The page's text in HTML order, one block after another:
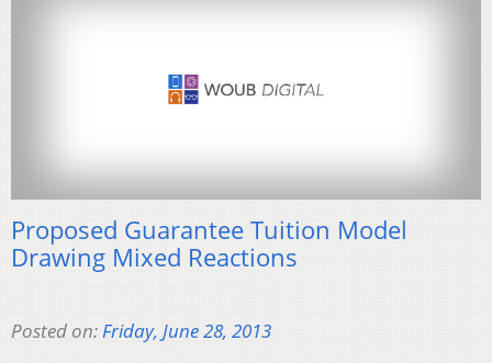
Proposed Guarantee Tuition Model
Drawing Mixed Reactions
Posted on:Friday, June 28, 2013